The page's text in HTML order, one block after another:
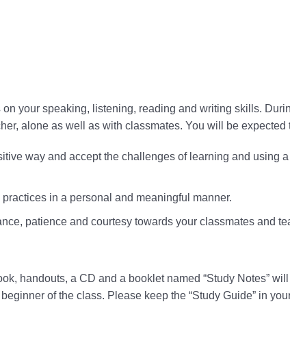
your speaking, listening, reading and writing skills.
alone as well as with classmates. You will be expected
way and accept the challenges of learning and using
in a personal and meaningful manner.
patience and courtesy towards your classmates and
handouts, a CD and a booklet named “Study Notes”
of the class. Please keep the “Study Guide” in